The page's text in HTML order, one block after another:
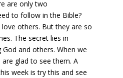
are only two
to follow in the Bible?
others. But they are so
The secret lies in
and others. When we
glad to see them. A
week is try this and see